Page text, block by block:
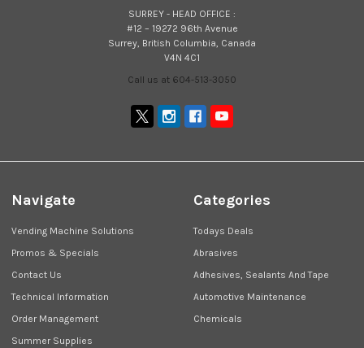
SURREY - HEAD OFFICE :
#12 – 19272 96th Avenue
Surrey, British Columbia, Canada
V4N 4C1
Call us at 604-513-3050
Navigate
Vending Machine Solutions
Promos & Specials
Contact Us
Technical Information
Order Management
Summer Supplies
Categories
Todays Deals
Abrasives
Adhesives, Sealants And Tape
Automotive Maintenance
Chemicals